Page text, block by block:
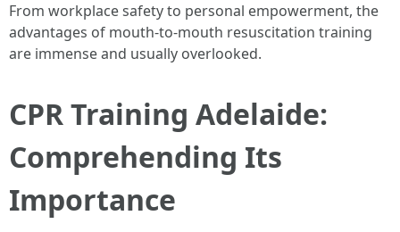
From workplace safety to personal empowerment, the
advantages of mouth-to-mouth resuscitation training
are immense and usually overlooked.
CPR Training Adelaide:
Comprehending Its
Importance